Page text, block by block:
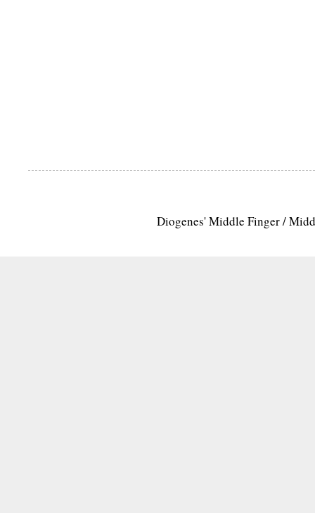
Diogenes' Middle Finger /